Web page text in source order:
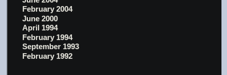
February 2004
June 2000
April 1994
February 1994
September 1993
February 1992